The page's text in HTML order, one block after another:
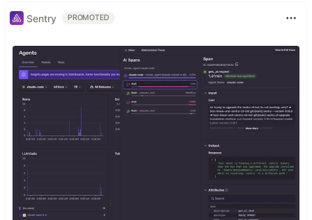
Sentry PROMOTED